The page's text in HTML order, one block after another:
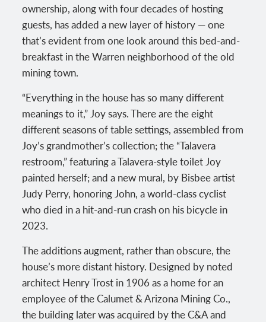
ownership, along with four decades of hosting
guests, has added a new layer of history — one
that’s evident from one look around this bed-and-
breakfast in the Warren neighborhood of the old
mining town.
“Everything in the house has so many different
meanings to it,” Joy says. There are the eight
different seasons of table settings, assembled from
Joy’s grandmother’s collection; the “Talavera
restroom,” featuring a Talavera-style toilet Joy
painted herself; and a new mural, by Bisbee artist
Judy Perry, honoring John, a world-class cyclist
who died in a hit-and-run crash on his bicycle in
2023.
The additions augment, rather than obscure, the
house’s more distant history. Designed by noted
architect Henry Trost in 1906 as a home for an
employee of the Calumet & Arizona Mining Co.,
the building later was acquired by the C&A and